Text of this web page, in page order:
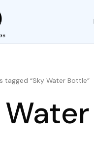
tagged “Sky Water Bottle”